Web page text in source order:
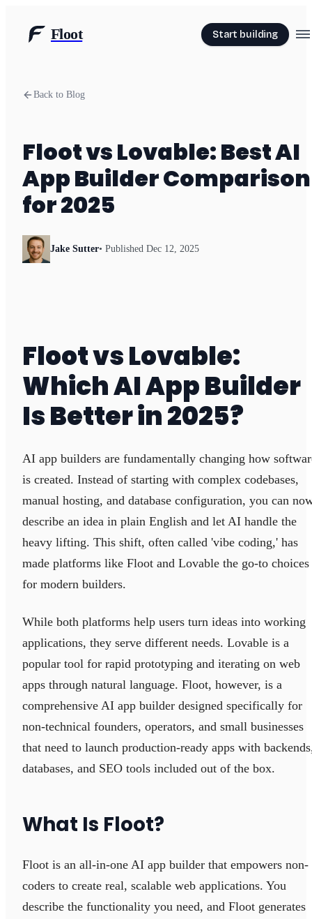
Floot Start building
Back to Blog
Floot vs Lovable: Best AI
App Builder Comparison
for 2025
Jake Sutter• Published Dec 12, 2025
Floot vs Lovable:
Which AI App Builder
Is Better in 2025?
AI app builders are fundamentally changing how
is created. Instead of starting with complex codebases,
manual hosting, and database configuration, you can
describe an idea in plain English and let AI handle the
heavy lifting. This shift, often called 'vibe coding,' has
made platforms like Floot and Lovable the go-to choices
for modern builders.
While both platforms help users turn ideas into working
applications, they serve different needs. Lovable is a
popular tool for rapid prototyping and iterating on web
apps through natural language. Floot, however, is a
comprehensive AI app builder designed specifically for
non-technical founders, operators, and small businesses
that need to launch production-ready apps with
databases, and SEO tools included out of the box.
What Is Floot?
Floot is an all-in-one AI app builder that empowers non-
coders to create real, scalable web applications. You
describe the functionality you need, and Floot generates